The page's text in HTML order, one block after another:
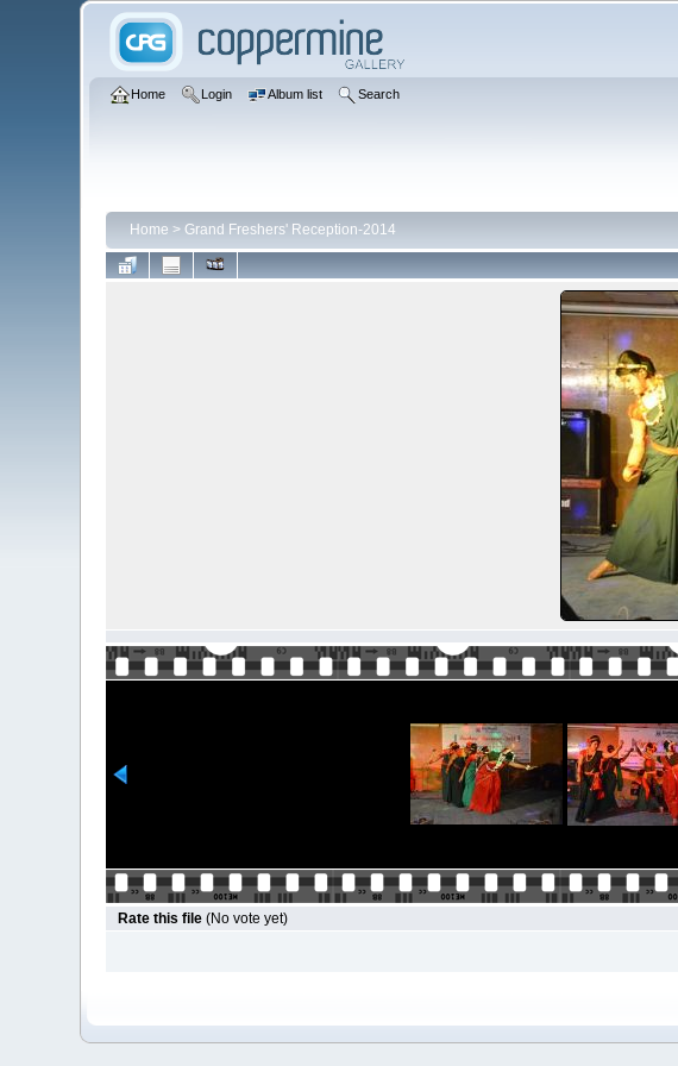
Home Login Album list Search
Home > Grand Freshers' Reception-2014
Rate this file (No vote yet)